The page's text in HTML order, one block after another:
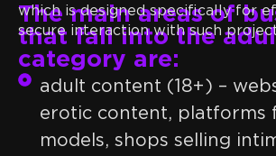
The main areas of
that fall into the
category are:
adult content (18+) –
erotic content, platforms
models, shops selling
which is designed specifically for
secure interaction with such